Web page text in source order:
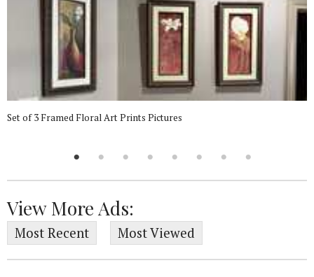
Set of 3 Framed Floral Art Prints Pictures
View More Ads:
Most Recent Most Viewed